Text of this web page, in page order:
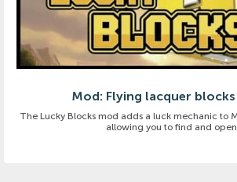
Mod: Flying lacquer blocks
The Lucky Blocks mod adds a luck mechanic to
allowing you to find and open